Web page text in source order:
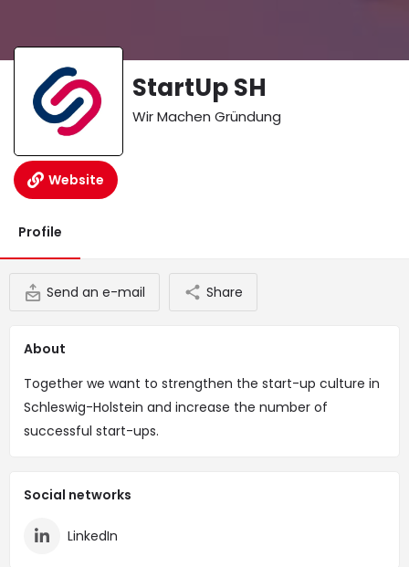
StartUp SH
Wir Machen Gründung
Website
Profile
Send an e-mail Share
About
Together we want to strengthen the start-up culture in
Schleswig-Holstein and increase the number of
successful start-ups.
Social networks
LinkedIn